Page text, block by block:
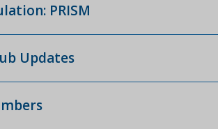
PRISM
Updates